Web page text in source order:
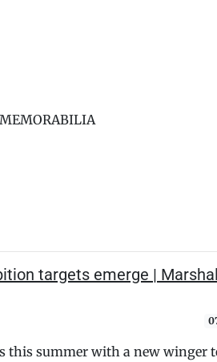
targets emerge |
this summer with a new winger